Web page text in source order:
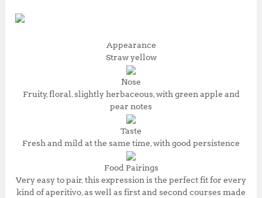
Appearance
Straw yellow
Nose
Fruity, floral, slightly herbaceous, with green apple and
pear notes
Taste
Fresh and mild at the same time, with good persistence
Food Pairings
Very easy to pair, this expression is the perfect fit for every
kind of aperitivo, as well as first and second courses made